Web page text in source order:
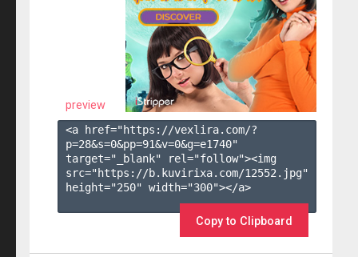
preview
<a href="https://vexlira.com/?
p=28&s=0&pp=91&v=0&g=e1740"
target="_blank" rel="follow"><img
src="https://b.kuvirixa.com/12552.jpg"
height="250" width="300"></a>
Copy to Clipboard